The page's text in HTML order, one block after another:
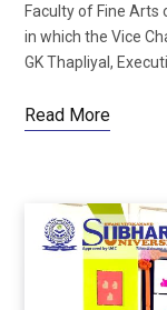
Faculty of Fine Arts
in which the Vice
GK Thapliyal,
Read More